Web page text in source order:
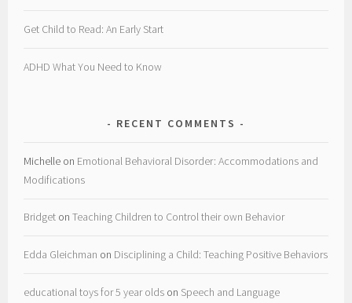
Get Child to Read: An Early Start
ADHD What You Need to Know
RECENT COMMENTS
Michelle on Emotional Behavioral Disorder: Accommodations and
Modifications
Bridget onTeaching Children to Control their own Behavior
Edda Gleichman on Disciplining a Child: Teaching Positive Behaviors
educational toys for 5 year olds on Speech and Language